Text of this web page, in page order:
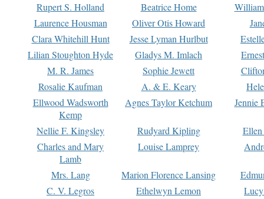
Rupert S. Holland
Beatrice Home
Laurence Housman
Oliver Otis Howard
Clara Whitehill Hunt
Jesse Lyman Hurlbut
Lilian Stoughton Hyde
Gladys M. Imlach
M. R. James
Sophie Jewett
Rosalie Kaufman
A. & E. Keary
Ellwood Wadsworth
Kemp
Agnes Taylor Ketchum Jennie
Nellie F. Kingsley Rudyard Kipling
Charles and Mary
Lamb
Louise Lamprey
Mrs. Lang Marion Florence Lansing
C. V. Legros
Ethelwyn Lemon